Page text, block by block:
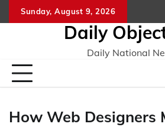
to
Sunday, August 9, 2026
Daily
Daily National
How Web Designers